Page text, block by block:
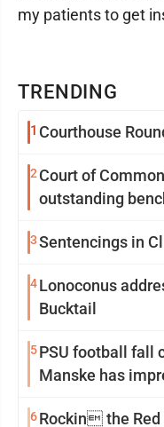
TRENDING
1 Courthouse
2 Court of
outstanding
3Sentencings in
4Lonoconus
Bucktail
5PSU football fall
Manske has
6Rockin the Red
my patients to get